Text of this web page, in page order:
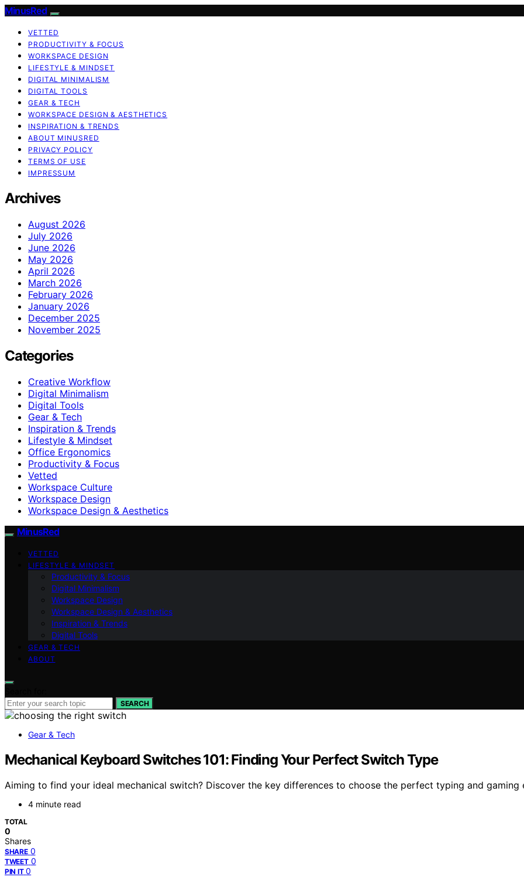
MinusRed
VETTED
PRODUCTIVITY & FOCUS
WORKSPACE DESIGN
LIFESTYLE & MINDSET
DIGITAL MINIMALISM
DIGITAL TOOLS
GEAR & TECH
WORKSPACE DESIGN & AESTHETICS
INSPIRATION & TRENDS
ABOUT MINUSRED
PRIVACY POLICY
TERMS OF USE
IMPRESSUM
Archives
August 2026
July 2026
June 2026
May 2026
April 2026
March 2026
February 2026
January 2026
December 2025
November 2025
Categories
Creative Workflow
Digital Minimalism
Digital Tools
Gear & Tech
Inspiration & Trends
Lifestyle & Mindset
Office Ergonomics
Productivity & Focus
Vetted
Workspace Culture
Workspace Design
Workspace Design & Aesthetics
MinusRed
VETTED
LIFESTYLE & MINDSET
Productivity & Focus
Digital Minimalism
Workspace Design
Workspace Design & Aesthetics
Inspiration & Trends
Digital Tools
GEAR & TECH
ABOUT
SEARCH
Gear & Tech
Mechanical Keyboard Switches 101: Finding Your Perfect Switch Type
Aiming to find your ideal mechanical switch? Discover the key differences to choose the perfect typing and gaming
4 minute read
TOTAL
0
Shares
SHARE 0
TWEET 0
PIN IT 0